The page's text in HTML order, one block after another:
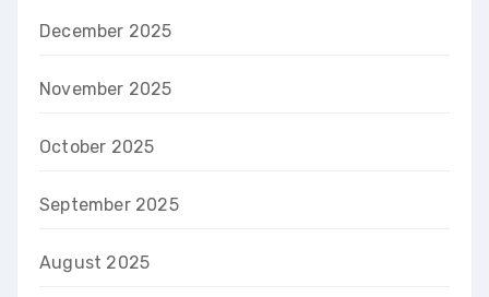
December 2025
November 2025
October 2025
September 2025
August 2025